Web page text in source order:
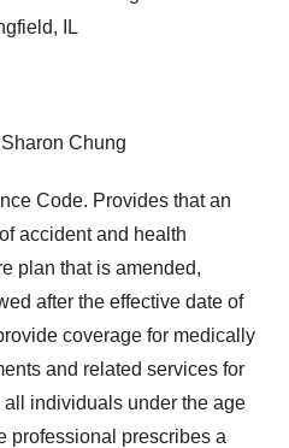
IL
Chung
Code. Provides that an
accident and health
plan that is amended,
after the effective date of
coverage for medically
and related services for
individuals under the age
professional prescribes a